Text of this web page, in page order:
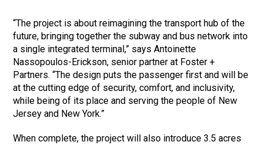
“The project is about reimagining the transport hub of the
future, bringing together the subway and bus network into
a single integrated terminal,” says Antoinette
Nassopoulos-Erickson, senior partner at Foster +
Partners. “The design puts the passenger first and will be
at the cutting edge of security, comfort, and inclusivity,
while being of its place and serving the people of New
Jersey and New York.”
When complete, the project will also introduce 3.5 acres